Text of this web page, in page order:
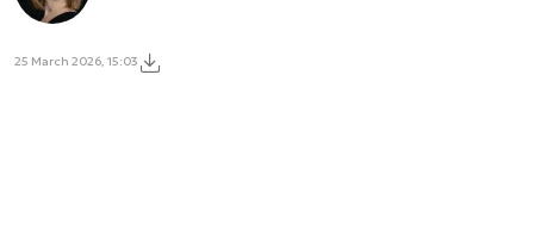
25 March 2026, 15:03